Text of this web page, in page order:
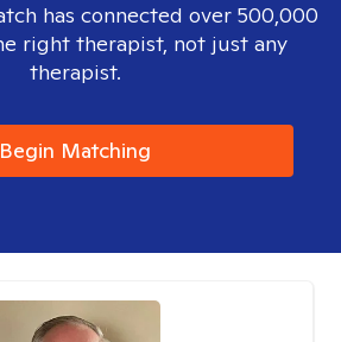
has connected over 500,000
right therapist, not just any
therapist.
Begin Matching